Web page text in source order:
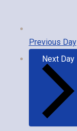
Previous Day
Next Day